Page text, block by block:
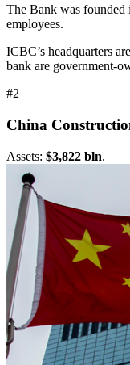
The Bank was founded
employees.
ICBC’s headquarters
bank are government-
#2
China
Assets: $3,822 bln.